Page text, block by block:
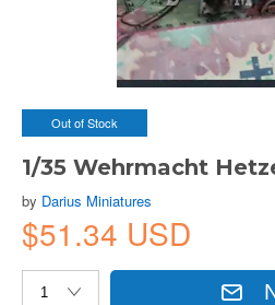
Out of Stock
1/35 Wehrmacht
by Darius Miniatures
$51.34 USD